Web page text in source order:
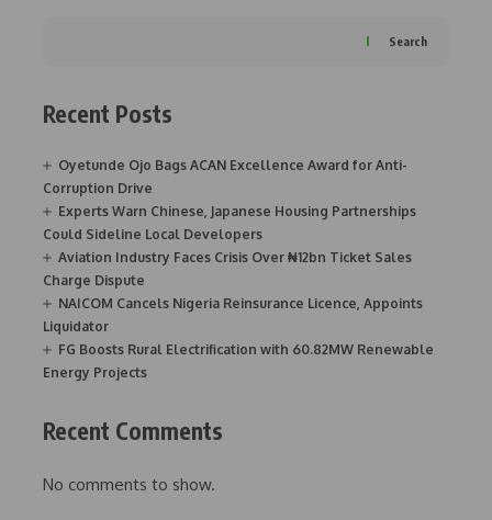
Search
Recent Posts
Oyetunde Ojo Bags ACAN Excellence Award for Anti-
Corruption Drive
Experts Warn Chinese, Japanese Housing Partnerships
Could Sideline Local Developers
Aviation Industry Faces Crisis Over ₦12bn Ticket Sales
Charge Dispute
NAICOM Cancels Nigeria Reinsurance Licence, Appoints
Liquidator
FG Boosts Rural Electrification with 60.82MW Renewable
Energy Projects
Recent Comments
No comments to show.